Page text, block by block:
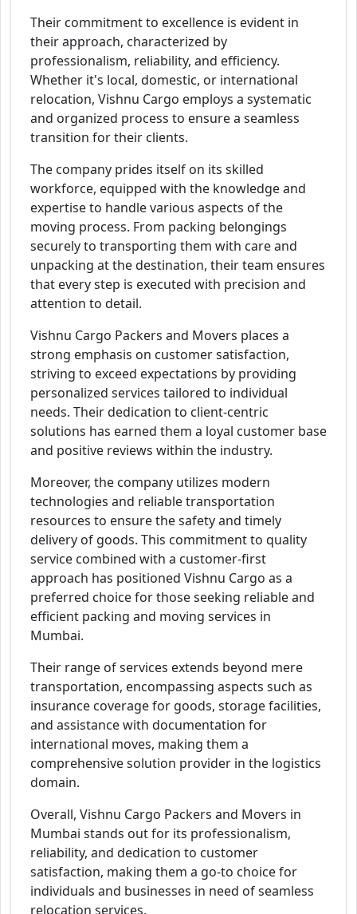
Their commitment to excellence is evident in
their approach, characterized by
professionalism, reliability, and efficiency.
Whether it's local, domestic, or international
relocation, Vishnu Cargo employs a systematic
and organized process to ensure a seamless
transition for their clients.
The company prides itself on its skilled
workforce, equipped with the knowledge and
expertise to handle various aspects of the
moving process. From packing belongings
securely to transporting them with care and
unpacking at the destination, their team ensures
that every step is executed with precision and
attention to detail.
Vishnu Cargo Packers and Movers places a
strong emphasis on customer satisfaction,
striving to exceed expectations by providing
personalized services tailored to individual
needs. Their dedication to client-centric
solutions has earned them a loyal customer base
and positive reviews within the industry.
Moreover, the company utilizes modern
technologies and reliable transportation
resources to ensure the safety and timely
delivery of goods. This commitment to quality
service combined with a customer-first
approach has positioned Vishnu Cargo as a
preferred choice for those seeking reliable and
efficient packing and moving services in
Mumbai.
Their range of services extends beyond mere
transportation, encompassing aspects such as
insurance coverage for goods, storage facilities,
and assistance with documentation for
international moves, making them a
comprehensive solution provider in the logistics
domain.
Overall, Vishnu Cargo Packers and Movers in
Mumbai stands out for its professionalism,
reliability, and dedication to customer
satisfaction, making them a go-to choice for
individuals and businesses in need of seamless
relocation services.